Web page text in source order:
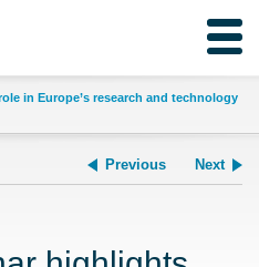
in Europe’s research and technology
Previous Next